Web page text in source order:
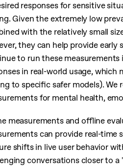
responses for sensitive
Given the extremely low
with the relatively small
they can help provide
to run these measurements
in real-world usage,
to specific safer models).
for mental health,
measurements and offline
can provide real-time
shifts in live user behavior
conversations closer to a